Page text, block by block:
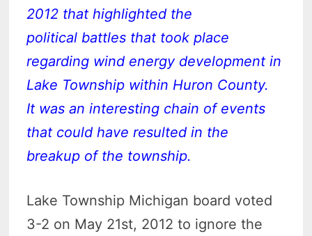
2012 that highlighted the
political battles that took place
regarding wind energy development in
Lake Township within Huron County.
It was an interesting chain of events
that could have resulted in the
breakup of the township.
Lake Township Michigan board voted
3-2 on May 21st, 2012 to ignore the